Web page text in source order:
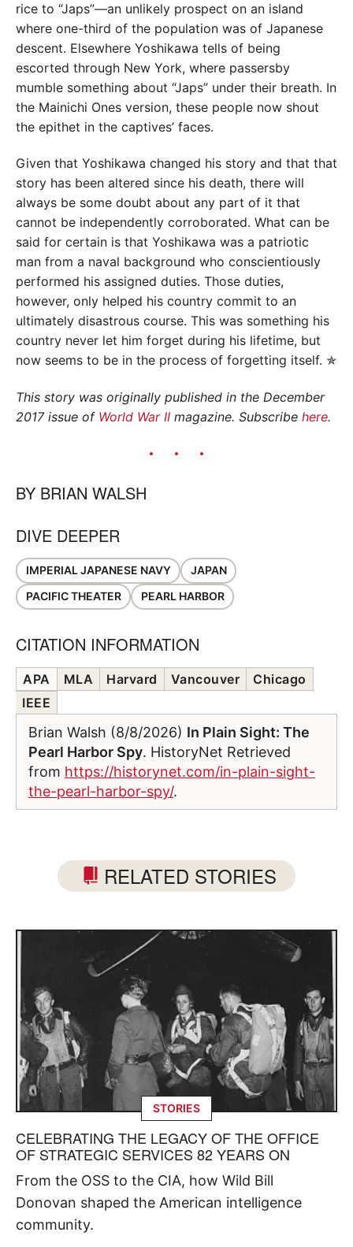
rice to “Japs”—an unlikely prospect on an island
where one-third of the population was of Japanese
descent. Elsewhere Yoshikawa tells of being
escorted through New York, where passersby
mumble something about “Japs” under their breath. In
the Mainichi Ones version, these people now shout
the epithet in the captives’ faces.
Given that Yoshikawa changed his story and that that
story has been altered since his death, there will
always be some doubt about any part of it that
cannot be independently corroborated. What can be
said for certain is that Yoshikawa was a patriotic
man from a naval background who conscientiously
performed his assigned duties. Those duties,
however, only helped his country commit to an
ultimately disastrous course. This was something his
country never let him forget during his lifetime, but
now seems to be in the process of forgetting itself. ✯
This story was originally published in the December
2017 issue of World War II magazine. Subscribe here.
BY BRIAN WALSH
DIVE DEEPER
IMPERIAL JAPANESE NAVY
JAPAN
PACIFIC THEATER
PEARL HARBOR
CITATION INFORMATION
APA MLA Harvard Vancouver
Chicago
IEEE
Brian Walsh (8/8/2026) In Plain Sight: The
Pearl Harbor Spy. HistoryNet Retrieved
from https://historynet.com/in-plain-sight-
the-pearl-harbor-spy/.
RELATED STORIES
STORIES
CELEBRATING THE LEGACY OF THE OFFICE
OF STRATEGIC SERVICES 82 YEARS ON
From the OSS to the CIA, how Wild Bill
Donovan shaped the American intelligence
community.